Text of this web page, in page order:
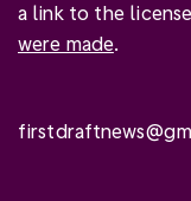
a link to the
were made.